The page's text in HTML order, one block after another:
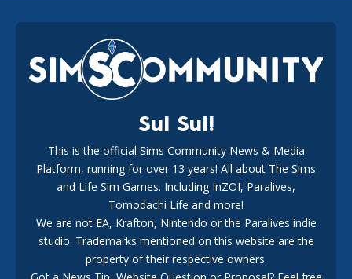
EA Reveals Free The Sims 4 Coach Capsule Collection and
New Music Den Kit Info
182 weeks ago
New The Sims 4 Maker Packs: Two Free and One Paid
Marketplace Release
Sul Sul!
This is the official Sims Community News & Media
Platform, running for over 13 years! All about The Sims
and Life Sim Games. Including InZOI, Paralives,
Tomodachi Life and more!
We are not EA, Krafton, Nintendo or the Paralives indie
studio. Trademarks mentioned on this website are the
property of their respective owners.